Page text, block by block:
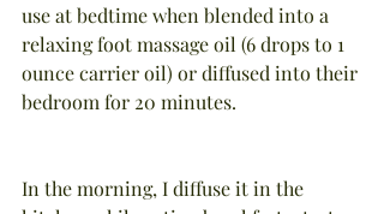
use at bedtime when blended into a
relaxing foot massage oil (6 drops to 1
ounce carrier oil) or diffused into their
bedroom for 20 minutes.
In the morning, I diffuse it in the